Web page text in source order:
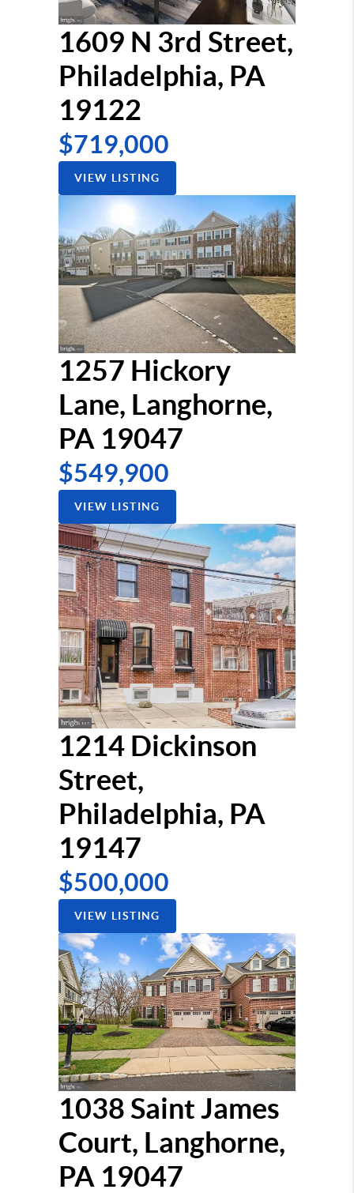
1609 N 3rd Street,
Philadelphia, PA
19122
$719,000
VIEW LISTING
1257 Hickory
Lane, Langhorne,
PA 19047
$549,900
VIEW LISTING
1214 Dickinson
Street,
Philadelphia, PA
19147
$500,000
VIEW LISTING
1038 Saint James
Court, Langhorne,
PA 19047